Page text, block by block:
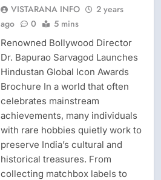
VISTARANA INFO
2 years
ago
0 5 mins
Renowned Bollywood Director
Dr. Bapurao Sarvagod Launches
Hindustan Global Icon Awards
Brochure In a world that often
celebrates mainstream
achievements, many individuals
with rare hobbies quietly work to
preserve India’s cultural and
historical treasures. From
collecting matchbox labels to